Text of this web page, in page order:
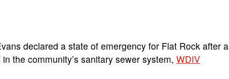
declared a state of emergency for Flat Rock after a
the community’s sanitary sewer system, WDIV